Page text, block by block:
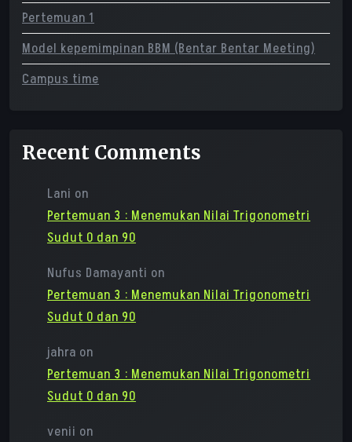
Pertemuan 1
Model kepemimpinan BBM (Bentar Bentar Meeting)
Campus time
Recent Comments
Lani on
Pertemuan 3 : Menemukan Nilai Trigonometri
Sudut 0 dan 90
Nufus Damayanti on
Pertemuan 3 : Menemukan Nilai Trigonometri
Sudut 0 dan 90
jahra on
Pertemuan 3 : Menemukan Nilai Trigonometri
Sudut 0 dan 90
venii on